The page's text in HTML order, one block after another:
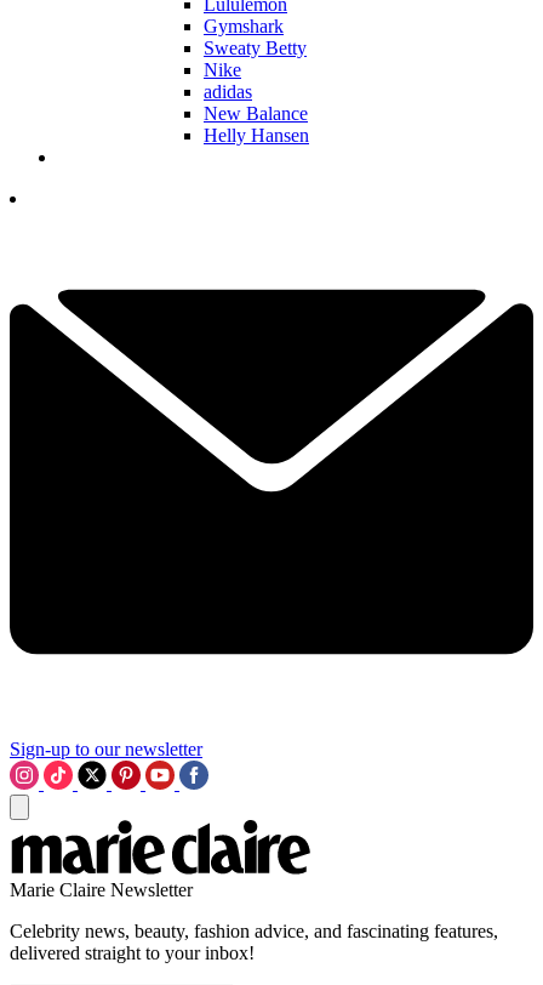
Lululemon
Gymshark
Sweaty Betty
Nike
adidas
New Balance
Helly Hansen
Sign-up to our newsletter
Marie Claire Newsletter
Celebrity news, beauty, fashion advice, and fascinating features,
delivered straight to your inbox!